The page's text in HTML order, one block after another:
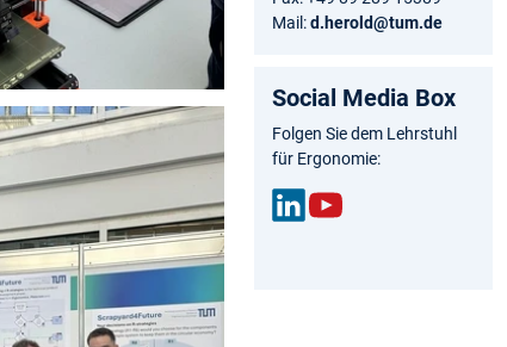
Mail:d.herold@tum.de
Social Media Box
Folgen Sie dem Lehrstuhl
für Ergonomie: